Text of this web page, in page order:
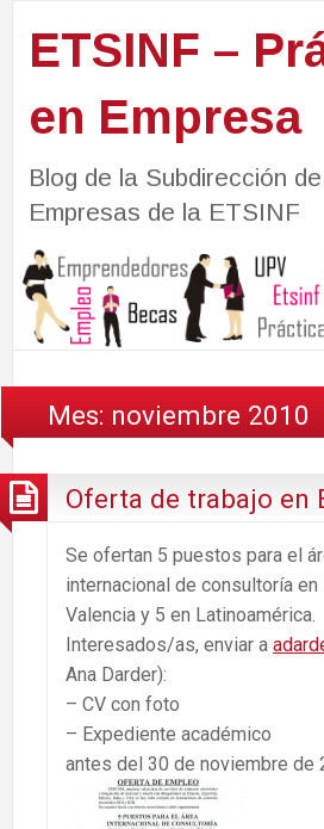
ETSINF –
en Empresa
Blog de la Subdirección
Empresas de la ETSINF
Mes: noviembre 2010
Oferta de trabajo en
Se ofertan 5 puestos para el
internacional de consultoría en
Valencia y 5 en Latinoamérica.
Interesados/as, enviar a
Ana Darder):
– CV con foto
– Expediente académico
antes del 30 de noviembre de